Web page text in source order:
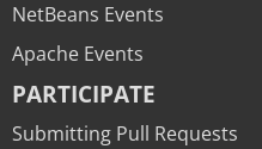
NetBeans Events
Apache Events
PARTICIPATE
Submitting Pull Requests